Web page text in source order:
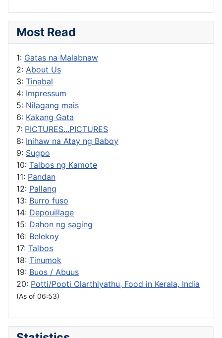
Most Read
1: Gatas na Malabnaw
2: About Us
3: Tinabal
4: Impressum
5: Nilagang mais
6: Kakang Gata
7: PICTURES...PICTURES
8: Inihaw na Atay ng Baboy
9: Sugpo
10: Talbos ng Kamote
11: Pandan
12: Pallang
13: Burro fuso
14: Depouillage
15: Dahon ng saging
16: Belekoy
17: Talbos
18: Tinumok
19: Buos / Abuus
20: Potti/Pooti Olarthiyathu, Food in Kerala, India
(As of 06:53)